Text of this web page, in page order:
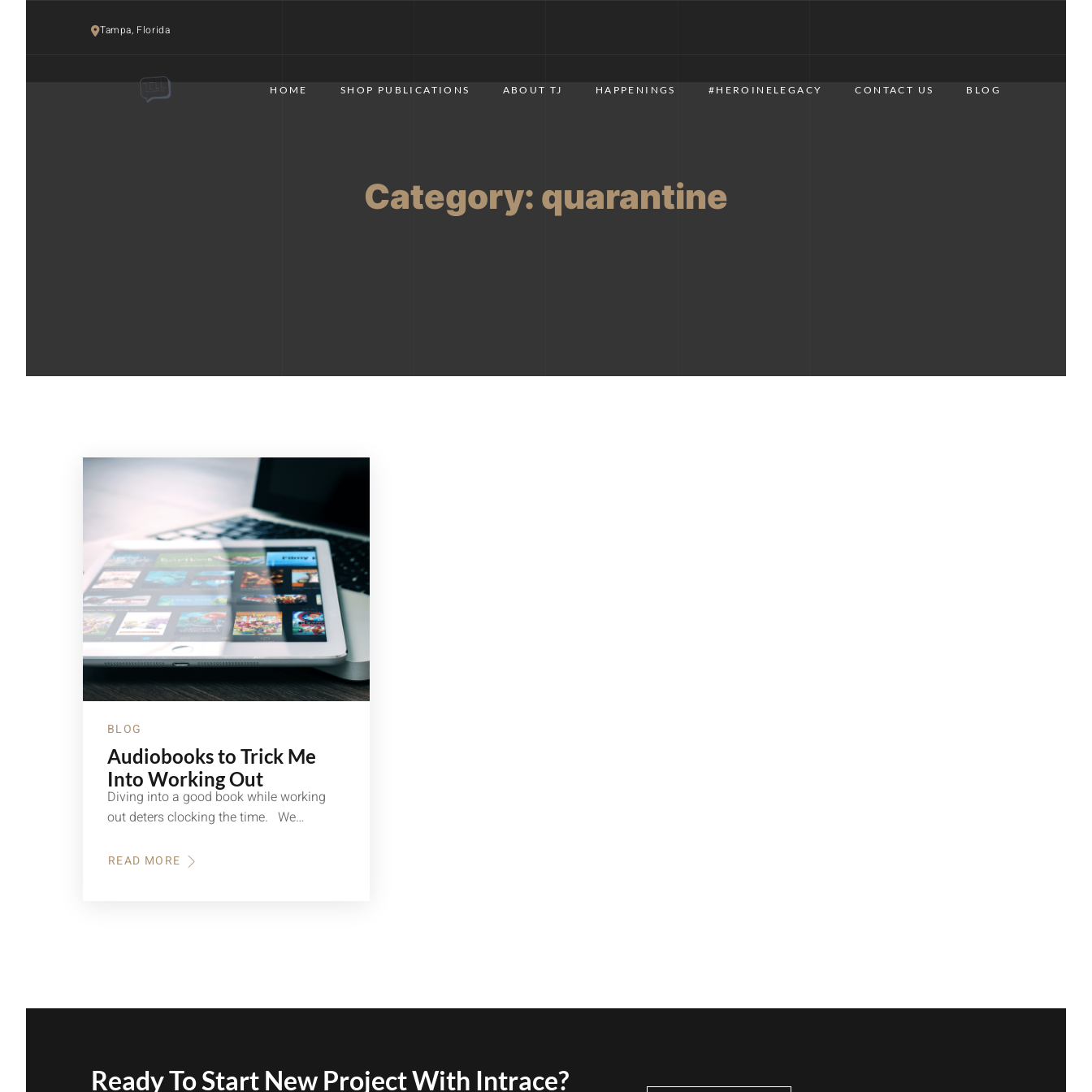
Tampa, Florida
HOME SHOP PUBLICATIONS ABOUT TJ HAPPENINGS #HEROINELEGACY CONTACT US BLOG
Category: quarantine
BLOG
Audiobooks to Trick Me
Into Working Out
Diving into a good book while working
out deters clocking the time. We…
READ MORE
ABOUT
Ready To Start New Project With Intrace?